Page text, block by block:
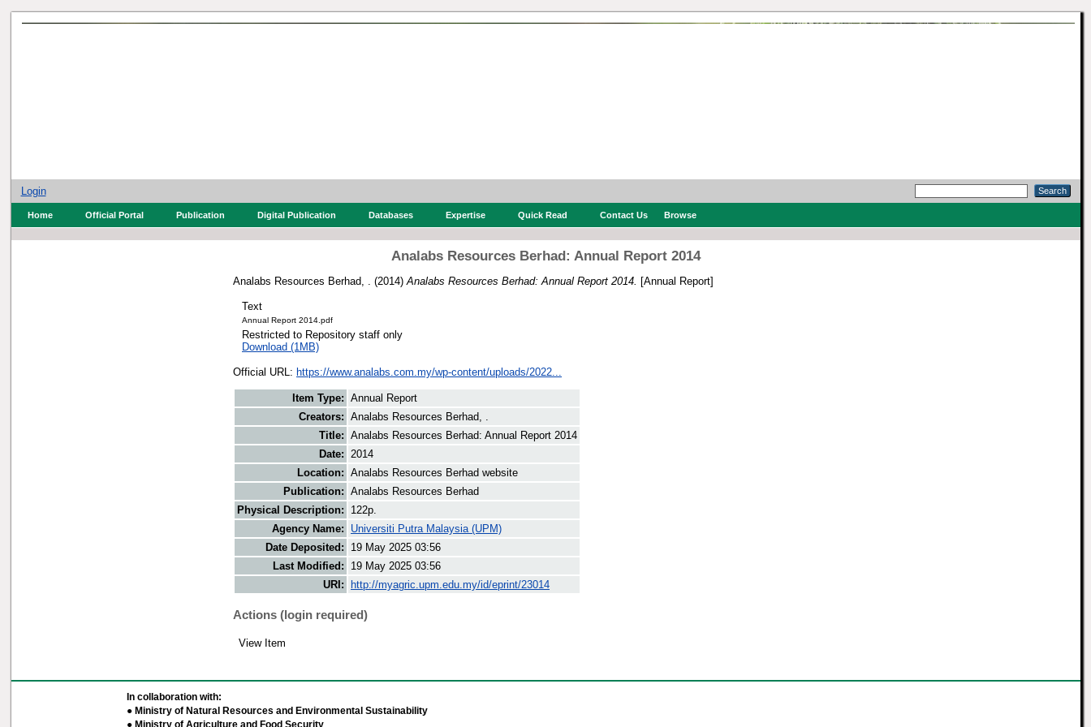
Login
Home Official Portal Publication Digital Publication Databases Expertise Quick Read Contact Us Browse
Analabs Resources Berhad: Annual Report 2014
Analabs Resources Berhad, . (2014) Analabs Resources Berhad: Annual Report 2014. [Annual Report]
Annual Report 2014.pdf
Restricted to Repository staff only
Download (1MB)
Official URL: https://www.analabs.com.my/wp-content/uploads/2022...
Item Type: Annual Report
Creators: Analabs Resources Berhad, .
Title: Analabs Resources Berhad: Annual Report 2014
Date: 2014
Location: Analabs Resources Berhad website
Publication: Analabs Resources Berhad
Physical Description:
122p.
Agency Name:
Universiti Putra Malaysia (UPM)
Date Deposited:
19 May 2025 03:56
Last Modified:
19 May 2025 03:56
URI:
http://myagric.upm.edu.my/id/eprint/23014
Actions (login required)
View Item
In collaboration with:
● Ministry of Natural Resources and Environmental Sustainability
● Ministry of Agriculture and Food Security